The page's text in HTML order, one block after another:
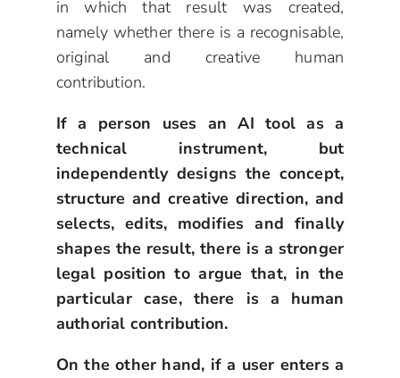
in which that result was created,
namely whether there is a recognisable,
original and creative human
contribution.
If a person uses an AI tool as a
technical instrument, but
independently designs the concept,
structure and creative direction, and
selects, edits, modifies and finally
shapes the result, there is a stronger
legal position to argue that, in the
particular case, there is a human
authorial contribution.
On the other hand, if a user enters a